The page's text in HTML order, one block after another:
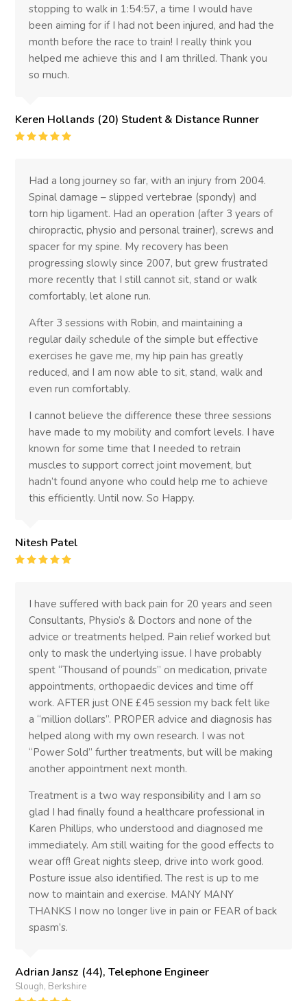
stopping to walk in 1:54:57, a time I would have
been aiming for if I had not been injured, and had the
month before the race to train! I really think you
helped me achieve this and I am thrilled. Thank you
so much.
Keren Hollands (20) Student & Distance Runner
Had a long journey so far, with an injury from 2004.
Spinal damage – slipped vertebrae (spondy) and
torn hip ligament. Had an operation (after 3 years of
chiropractic, physio and personal trainer), screws and
spacer for my spine. My recovery has been
progressing slowly since 2007, but grew frustrated
more recently that I still cannot sit, stand or walk
comfortably, let alone run.
After 3 sessions with Robin, and maintaining a
regular daily schedule of the simple but effective
exercises he gave me, my hip pain has greatly
reduced, and I am now able to sit, stand, walk and
even run comfortably.
I cannot believe the difference these three sessions
have made to my mobility and comfort levels. I have
known for some time that I needed to retrain
muscles to support correct joint movement, but
hadn’t found anyone who could help me to achieve
this efficiently. Until now. So Happy.
Nitesh Patel
I have suffered with back pain for 20 years and seen
Consultants, Physio’s & Doctors and none of the
advice or treatments helped. Pain relief worked but
only to mask the underlying issue. I have probably
spent “Thousand of pounds” on medication, private
appointments, orthopaedic devices and time off
work. AFTER just ONE £45 session my back felt like
a “million dollars”. PROPER advice and diagnosis has
helped along with my own research. I was not
“Power Sold” further treatments, but will be making
another appointment next month.
Treatment is a two way responsibility and I am so
glad I had finally found a healthcare professional in
Karen Phillips, who understood and diagnosed me
immediately. Am still waiting for the good effects to
wear off! Great nights sleep, drive into work good.
Posture issue also identified. The rest is up to me
now to maintain and exercise. MANY MANY
THANKS I now no longer live in pain or FEAR of back
spasm’s.
Adrian Jansz (44), Telephone Engineer
Slough, Berkshire